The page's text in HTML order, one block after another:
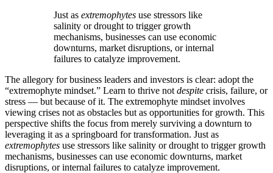
Just as extremophytes use stressors like
salinity or drought to trigger growth
mechanisms, businesses can use economic
downturns, market disruptions, or internal
failures to catalyze improvement.
The allegory for business leaders and investors is clear: adopt the
“extremophyte mindset.” Learn to thrive not despite crisis, failure, or
stress — but because of it. The extremophyte mindset involves
viewing crises not as obstacles but as opportunities for growth. This
perspective shifts the focus from merely surviving a downturn to
leveraging it as a springboard for transformation. Just as
extremophytes use stressors like salinity or drought to trigger growth
mechanisms, businesses can use economic downturns, market
disruptions, or internal failures to catalyze improvement.